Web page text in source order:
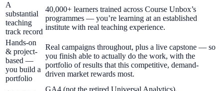
A
substantial
teaching
track record
40,000+ learners trained across Course Unbox’s
programmes — you’re learning at an established
institute with real teaching experience.
Hands-on
& project-
based —
you build a
portfolio
Real campaigns throughout, plus a live capstone — so
you finish able to actually do the work, with the
portfolio of results that this competitive, demand-
driven market rewards most.